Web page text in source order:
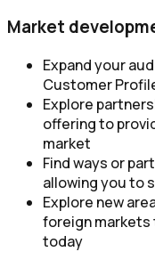
Market
Expand your
Customer
Explore
offering to
market
Find ways or
allowing you to
Explore new
foreign markets
today